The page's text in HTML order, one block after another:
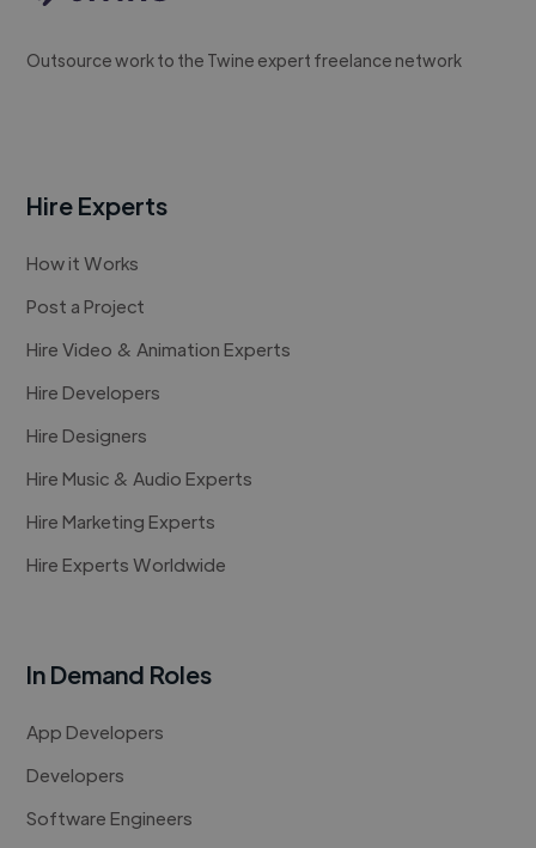
Outsource work to the Twine expert freelance network
Hire Experts
How it Works
Post a Project
Hire Video & Animation Experts
Hire Developers
Hire Designers
Hire Music & Audio Experts
Hire Marketing Experts
Hire Experts Worldwide
In Demand Roles
App Developers
Developers
Software Engineers